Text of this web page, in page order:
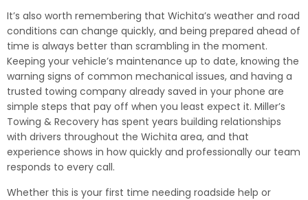
It’s also worth remembering that Wichita’s weather and road
conditions can change quickly, and being prepared ahead of
time is always better than scrambling in the moment.
Keeping your vehicle’s maintenance up to date, knowing the
warning signs of common mechanical issues, and having a
trusted towing company already saved in your phone are
simple steps that pay off when you least expect it. Miller’s
Towing & Recovery has spent years building relationships
with drivers throughout the Wichita area, and that
experience shows in how quickly and professionally our team
responds to every call.
Whether this is your first time needing roadside help or